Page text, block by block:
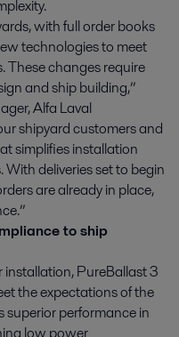
with full order books
technologies to meet
These changes require
and ship building,”
Alfa Laval
shipyard customers and
simplifies installation
deliveries set to begin
are already in place,
to ship
installation, PureBallast 3
the expectations of the
superior performance in